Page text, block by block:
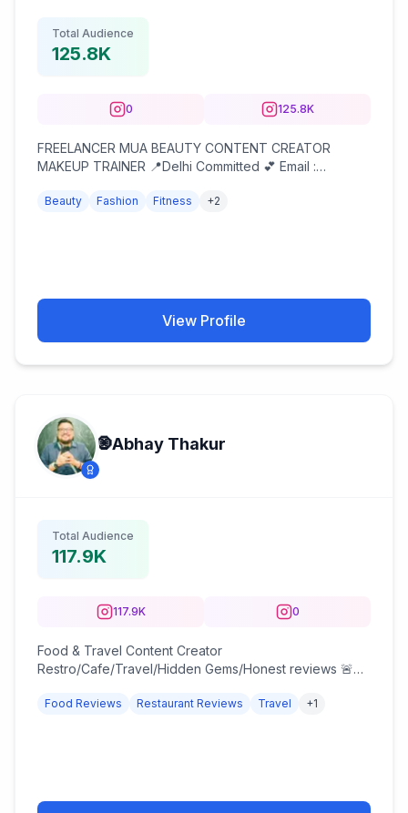
Total Audience
125.8K
0 125.8K
FREELANCER MUA BEAUTY CONTENT CREATOR
MAKEUP TRAINER 📍Delhi Committed 💕 Email :
Beauty Fashion Fitness +2
View Profile
🧿Abhay Thakur
Total Audience
117.9K
117.9K 0
Food & Travel Content Creator
Restro/Cafe/Travel/Hidden Gems/Honest reviews 🚨
Fitness model; B4 pic.
Food Reviews Restaurant Reviews Travel +1